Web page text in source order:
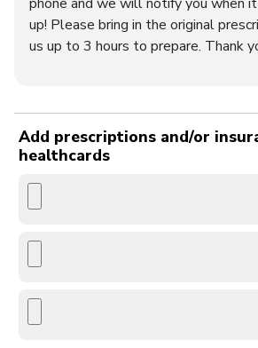
up! Please bring in the original
us up to 3 hours to prepare. Thank
Add prescriptions and/or
healthcards